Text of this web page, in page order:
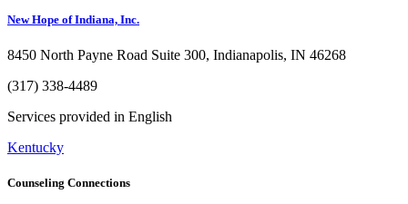
New Hope of Indiana, Inc.
8450 North Payne Road Suite 300, Indianapolis, IN 46268
(317) 338-4489
Services provided in English
Kentucky
Counseling Connections